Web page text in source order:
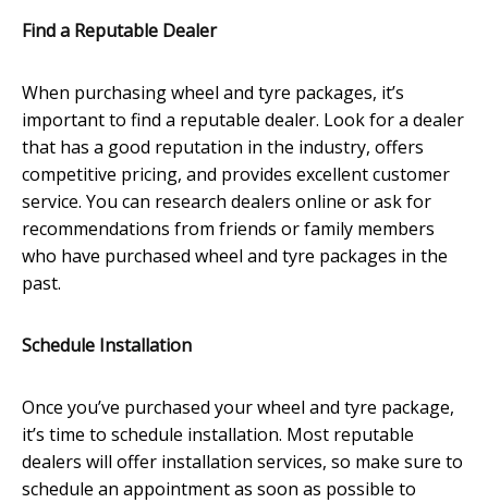
Find a Reputable Dealer
When purchasing wheel and tyre packages, it’s
important to find a reputable dealer. Look for a dealer
that has a good reputation in the industry, offers
competitive pricing, and provides excellent customer
service. You can research dealers online or ask for
recommendations from friends or family members
who have purchased wheel and tyre packages in the
past.
Schedule Installation
Once you’ve purchased your wheel and tyre package,
it’s time to schedule installation. Most reputable
dealers will offer installation services, so make sure to
schedule an appointment as soon as possible to